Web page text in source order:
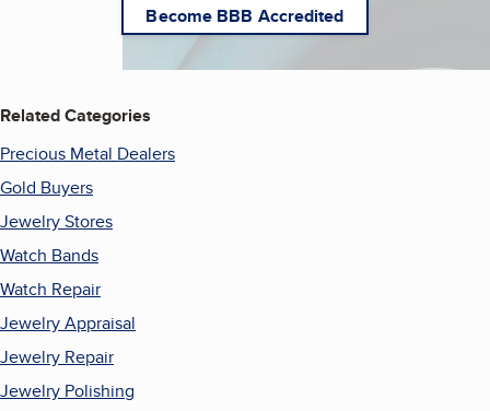
Become BBB Accredited
Related Categories
Precious Metal Dealers
Gold Buyers
Jewelry Stores
Watch Bands
Watch Repair
Jewelry Appraisal
Jewelry Repair
Jewelry Polishing